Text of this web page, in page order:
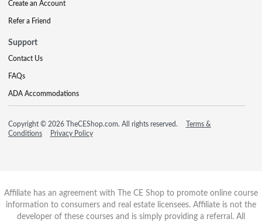
Create an Account
Refer a Friend
Support
Contact Us
FAQs
ADA Accommodations
Copyright © 2026 TheCEShop.com. All rights reserved.
Terms &
Conditions
Privacy Policy
Affiliate has an agreement with The CE Shop to promote online course
information to consumers and real estate licensees. Affiliate is not the
developer of these courses and is simply providing a referral. All